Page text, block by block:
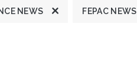
NEWS FEPAC NEWS